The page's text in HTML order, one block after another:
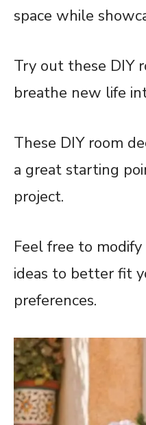
space while
Try out these DIY
breathe new life
These DIY room
a great starting
project.
Feel free to
ideas to better fit
preferences.